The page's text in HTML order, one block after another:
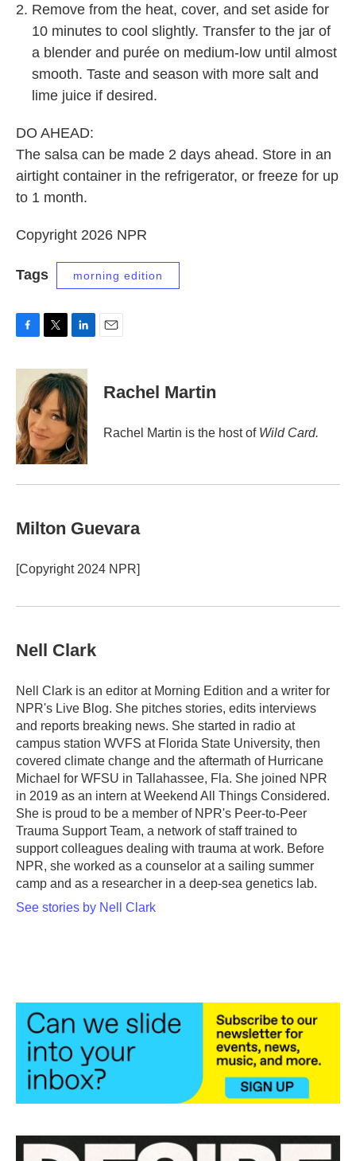
Remove from the heat, cover, and set aside for
10 minutes to cool slightly. Transfer to the jar of
a blender and purée on medium-low until almost
smooth. Taste and season with more salt and
lime juice if desired.
DO AHEAD:
The salsa can be made 2 days ahead. Store in an
airtight container in the refrigerator, or freeze for up
to 1 month.
Copyright 2026 NPR
Tags morning edition
c
o
o
k
i
t
t
e
r
n
k
e
d
I
n
Rachel Martin
Rachel Martin is the host of Wild Card.
Milton Guevara
[Copyright 2024 NPR]
Nell Clark
Nell Clark is an editor at Morning Edition and a writer for
NPR's Live Blog. She pitches stories, edits interviews
and reports breaking news. She started in radio at
campus station WVFS at Florida State University, then
covered climate change and the aftermath of Hurricane
Michael for WFSU in Tallahassee, Fla. She joined NPR
in 2019 as an intern at Weekend All Things Considered.
She is proud to be a member of NPR's Peer-to-Peer
Trauma Support Team, a network of staff trained to
support colleagues dealing with trauma at work. Before
NPR, she worked as a counselor at a sailing summer
camp and as a researcher in a deep-sea genetics lab.
See stories by Nell Clark